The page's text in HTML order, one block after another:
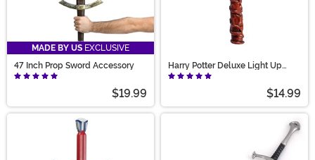
MADE BY US EXCLUSIVE
47 Inch Prop Sword Accessory
$19.99
Harry Potter Deluxe Light Up
Hermione Wand
$14.99